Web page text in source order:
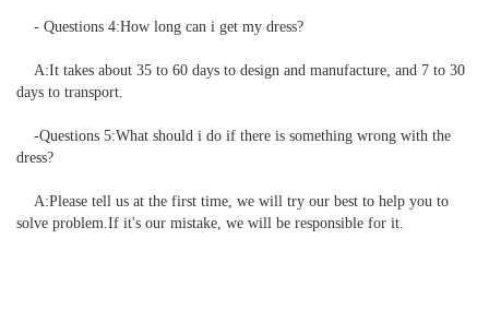
days to transport.
dress?
solve problem.If it's our mistake, we will be responsible for it.